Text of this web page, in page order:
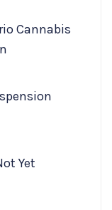
Cannabis
Yet